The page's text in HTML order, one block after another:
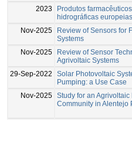
2023
Produtos
hidrográficas europeias
Nov-2025
Review of Sensors for
Systems
Nov-2025
Review of Sensor
Agrivoltaic Systems
29-Sep-2022
Solar Photovoltaic
Pumping: a Use Case
Nov-2025 Study for an
Community in Alentejo